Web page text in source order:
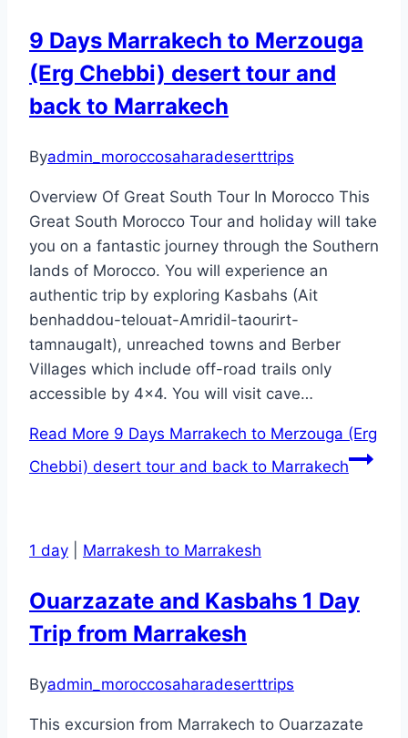
9 Days Marrakech to Merzouga
(Erg Chebbi) desert tour and
back to Marrakech
Byadmin_moroccosaharadeserttrips
Overview Of Great South Tour In Morocco This
Great South Morocco Tour and holiday will take
you on a fantastic journey through the Southern
lands of Morocco. You will experience an
authentic trip by exploring Kasbahs (Ait
benhaddou-telouat-Amridil-taourirt-
tamnaugalt), unreached towns and Berber
Villages which include off-road trails only
accessible by 4×4. You will visit cave…
Read More 9 Days Marrakech to Merzouga (Erg
Chebbi) desert tour and back to Marrakech
1 day Marrakesh to Marrakesh
Ouarzazate and Kasbahs 1 Day
Trip from Marrakesh
Byadmin_moroccosaharadeserttrips
This excursion from Marrakech to Ouarzazate